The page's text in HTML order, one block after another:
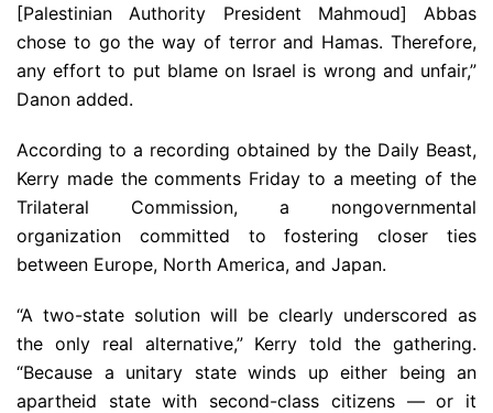
[Palestinian Authority President Mahmoud] Abbas
chose to go the way of terror and Hamas. Therefore,
any effort to put blame on Israel is wrong and unfair,”
Danon added.
According to a recording obtained by the Daily Beast,
Kerry made the comments Friday to a meeting of the
Trilateral Commission, a nongovernmental
organization committed to fostering closer ties
between Europe, North America, and Japan.
“A two-state solution will be clearly underscored as
the only real alternative,” Kerry told the gathering.
“Because a unitary state winds up either being an
apartheid state with second-class citizens — or it